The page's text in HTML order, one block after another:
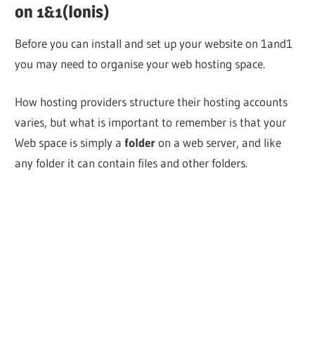
on 1&1(Ionis)
Before you can install and set up your website on 1and1
you may need to organise your web hosting space.
How hosting providers structure their hosting accounts
varies, but what is important to remember is that your
Web space is simply afolderon a web server, and like
any folder it can contain files and other folders.